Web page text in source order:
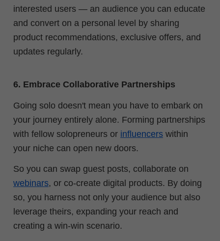
interested users — an audience you can educate
and convert on a personal level by sharing
product recommendations, exclusive offers, and
updates regularly.
6. Embrace Collaborative Partnerships
Going solo doesn't mean you have to embark on
your journey entirely alone. Forming partnerships
with fellow solopreneurs or influencers within
your niche can open new doors.
So you can swap guest posts, collaborate on
webinars, or co-create digital products. By doing
so, you harness not only your audience but also
leverage theirs, expanding your reach and
creating a win-win scenario.